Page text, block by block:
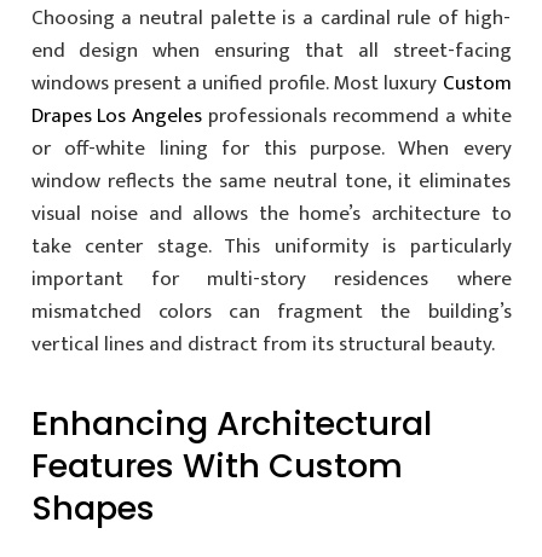
Choosing a neutral palette is a cardinal rule of high-
end design when ensuring that all street-facing
windows present a unified profile. Most luxury Custom
Drapes Los Angeles professionals recommend a white
or off-white lining for this purpose. When every
window reflects the same neutral tone, it eliminates
visual noise and allows the home’s architecture to
take center stage. This uniformity is particularly
important for multi-story residences where
mismatched colors can fragment the building’s
vertical lines and distract from its structural beauty.
Enhancing Architectural
Features With Custom
Shapes